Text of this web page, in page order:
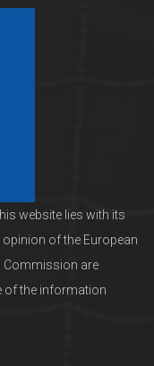
website lies with its
of the European
Commission are
of the information